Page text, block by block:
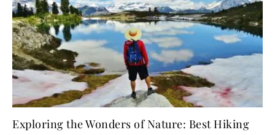
Exploring the Wonders of Nature: Best Hiking